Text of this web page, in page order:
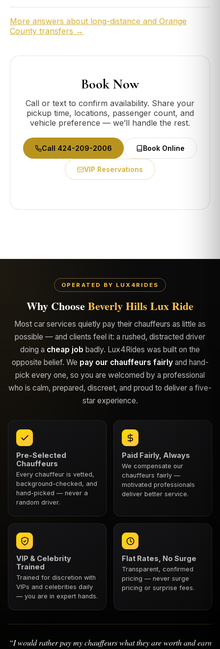
More answers about long-distance and Orange
County transfers →
Book Now
Call or text to confirm availability. Share your
pickup time, locations, passenger count, and
vehicle preference — we’ll handle the rest.
Call 424-209-2006 Book Online
VIP Reservations
OPERATED BY LUX4RIDES
Why ChooseBeverly Hills Lux Ride
Most car services quietly pay their chauffeurs as little as
possible — and clients feel it: a rushed, distracted driver
doing a cheap job badly. Lux4Rides was built on the
opposite belief. We pay our chauffeurs fairlyand hand-
pick every one, so you are welcomed by a professional
who is calm, prepared, discreet, and proud to deliver a five-
star experience.
Pre-Selected
Chauffeurs
Every chauffeur is vetted,
background-checked, and
hand-picked — never a
random driver.
Paid Fairly, Always
We compensate our
chauffeurs fairly —
motivated professionals
deliver better service.
VIP & Celebrity
Trained
Trained for discretion with
VIPs and celebrities daily
— you are in expert hands.
Flat Rates, No Surge
Transparent, confirmed
pricing — never surge
pricing or surprise fees.
“I would rather pay my chauffeurs what they are worth and earn